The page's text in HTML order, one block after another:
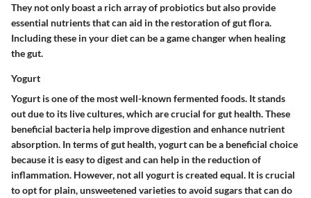
They not only boast a rich array of probiotics but also provide
essential nutrients that can aid in the restoration of gut flora.
Including these in your diet can be a game changer when healing
the gut.
Yogurt
Yogurt is one of the most well-known fermented foods. It stands
out due to its live cultures, which are crucial for gut health. These
beneficial bacteria help improve digestion and enhance nutrient
absorption. In terms of gut health, yogurt can be a beneficial choice
because it iseasy to digestand can help in the reduction of
inflammation. However, not all yogurt is created equal. It is crucial
to opt for plain, unsweetened varietiesto avoid sugars that can do